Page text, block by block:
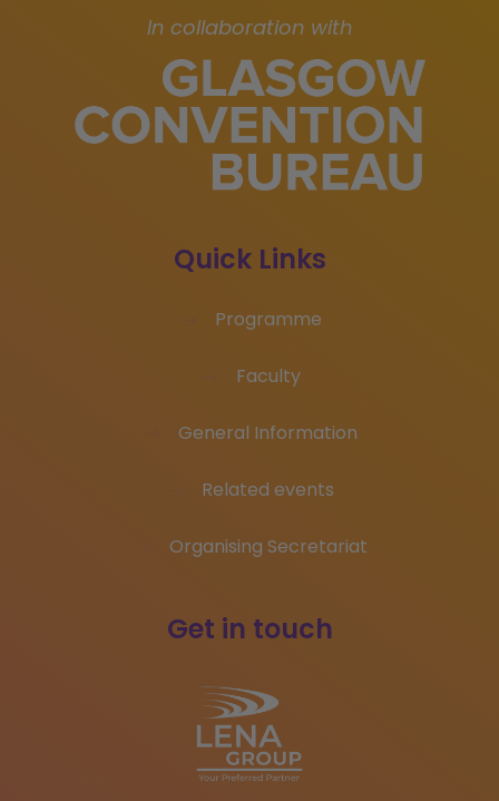
In collaboration with
Quick Links
Programme
Faculty
General Information
Related events
Organising Secretariat
Get in touch